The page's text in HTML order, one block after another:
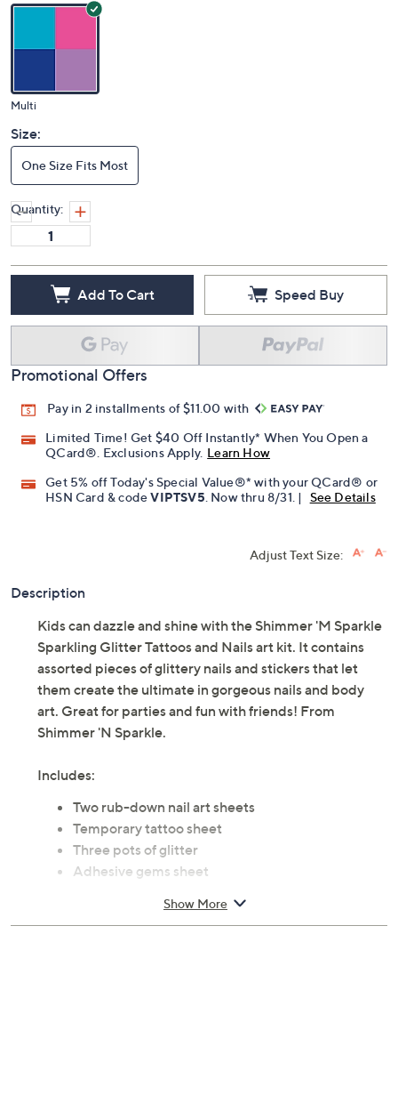
Multi
Size:
One Size Fits Most
Quantity:
Add To Cart Speed Buy
Promotional Offers
Pay in 2 installments of $11.00 with
Limited Time! Get $40 Off Instantly* When You Open a
QCard®. Exclusions Apply. Learn How
Get 5% off Today's Special Value®* with your QCard® or
HSN Card & codeVIPTSV5. Now thru 8/31. | See Details
Adjust Text Size:
Description
Kids can dazzle and shine with the Shimmer 'M Sparkle
Sparkling Glitter Tattoos and Nails art kit. It contains
assorted pieces of glittery nails and stickers that let
them create the ultimate in gorgeous nails and body
art. Great for parties and fun with friends! From
Shimmer 'N Sparkle.
Includes:
Two rub-down nail art sheets
Temporary tattoo sheet
Three pots of glitter
Adhesive gems sheet
Show More